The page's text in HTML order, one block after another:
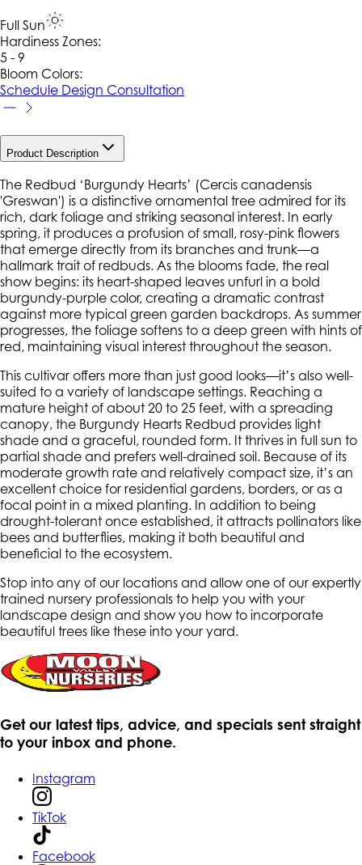
Full Sun
Hardiness Zones:
5 - 9
Bloom Colors:
Schedule Design Consultation
Product Description
The Redbud ‘Burgundy Hearts’ (Cercis canadensis
'Greswan') is a distinctive ornamental tree admired for its
rich, dark foliage and striking seasonal interest. In early
spring, it produces a profusion of small, rosy-pink flowers
that emerge directly from its branches and trunk—a
hallmark trait of redbuds. As the blooms fade, the real
show begins: its heart-shaped leaves unfurl in a bold
burgundy-purple color, creating a dramatic contrast
against more typical green garden backdrops. As summer
progresses, the foliage softens to a deep green with hints of
red, maintaining visual interest throughout the season.
This cultivar offers more than just good looks—it’s also well-
suited to a variety of landscape settings. Reaching a
mature height of about 20 to 25 feet, with a spreading
canopy, the Burgundy Hearts Redbud provides light
shade and a graceful, rounded form. It thrives in full sun to
partial shade and prefers well-drained soil. Because of its
moderate growth rate and relatively compact size, it’s an
excellent choice for residential gardens, borders, or as a
focal point in a mixed planting. In addition to being
drought-tolerant once established, it attracts pollinators like
bees and butterflies, making it both beautiful and
beneficial to the ecosystem.
Stop into any of our locations and allow one of our expertly
trained nursery professionals to help you with your
landscape design and show you how to incorporate
beautiful trees like these into your yard.
Get our latest tips, advice, and specials sent straight
to your inbox and phone.
Instagram
TikTok
Facebook